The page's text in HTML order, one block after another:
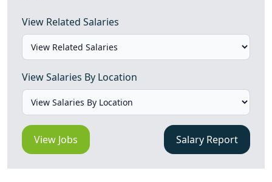
View Related Salaries
View Salaries By Location
View Jobs Salary Report